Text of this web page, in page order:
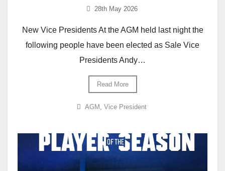
28th May 2026
New Vice Presidents At the AGM held last night the
following people have been elected as Sale Vice
Presidents Andy…
Read More
AGM Vice President